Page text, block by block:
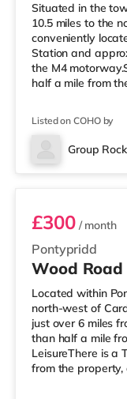
Situated in the
10.5 miles to the
conveniently
Station and
the M4
half a mile from
easy reach. If you
cinema around
Cardiff. There is
Listed on COHO by
Group
Room 3
Pontypridd
£300/ month
Wood Road
Located within
north-west of
just over 6 miles
than half a mile
LeisureThere is a
from the property,